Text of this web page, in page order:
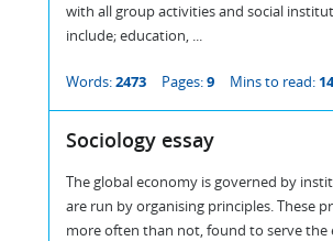
with all group activities and social
include; education, ...
Words:2473 Pages:9 Mins to read: 14
Sociology essay
The global economy is governed by
are run by organising principles. These
more often than not, found to serve the